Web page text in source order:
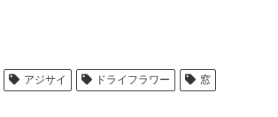
アジサイ ドライフラワー
窓